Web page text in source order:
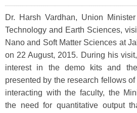
Dr. Harsh Vardhan, Union
Technology and Earth Sciences,
Nano and Soft Matter Sciences at
on 22 August, 2015. During his
interest in the demo kits and
presented by the research fellows
interacting with the faculty, the
the need for quantitative output